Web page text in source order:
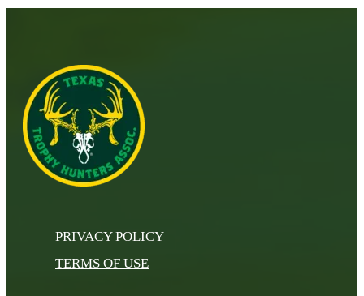
PRIVACY POLICY
TERMS OF USE